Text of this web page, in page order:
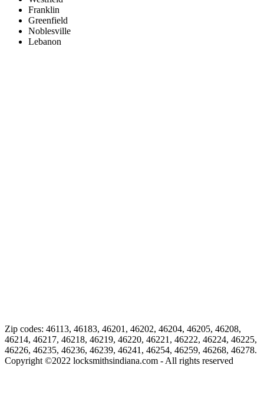
Franklin
Greenfield
Noblesville
Lebanon
Zip codes: 46113, 46183, 46201, 46202, 46204, 46205, 46208,
46214, 46217, 46218, 46219, 46220, 46221, 46222, 46224, 46225,
46226, 46235, 46236, 46239, 46241, 46254, 46259, 46268, 46278.
Copyright ©2022 locksmithsindiana.com - All rights reserved